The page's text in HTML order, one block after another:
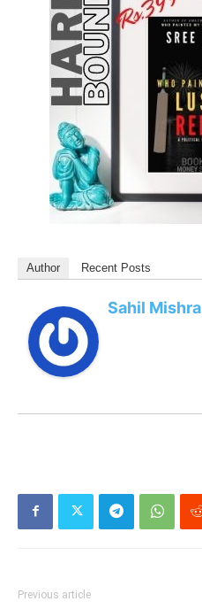
Author Recent Posts
Sahil Mishra
Previous article